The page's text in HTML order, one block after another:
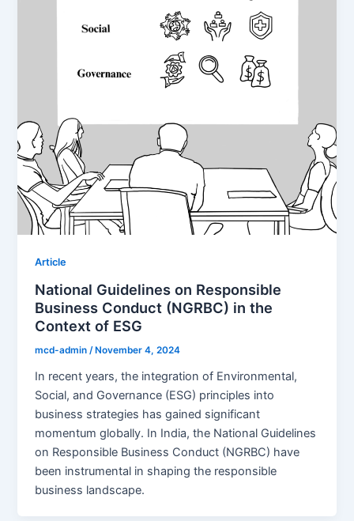
Article
National Guidelines on Responsible
Business Conduct (NGRBC) in the
Context of ESG
mcd-admin /November 4, 2024
In recent years, the integration of Environmental,
Social, and Governance (ESG) principles into
business strategies has gained significant
momentum globally. In India, the National Guidelines
on Responsible Business Conduct (NGRBC) have
been instrumental in shaping the responsible
business landscape.